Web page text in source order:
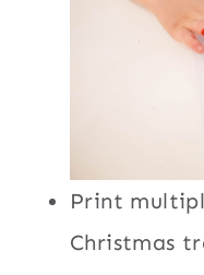
Print
Christmas